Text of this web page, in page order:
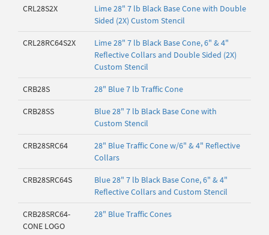
CRL28S2X
Lime 28" 7 lb Black Base Cone with Double
Sided (2X) Custom Stencil
CRL28RC64S2X
Lime 28" 7 lb Black Base Cone, 6" & 4"
Reflective Collars and Double Sided (2X)
Custom Stencil
CRB28S 28" Blue 7 lb Traffic Cone
CRB28SS
Blue 28" 7 lb Black Base Cone with
Custom Stencil
CRB28SRC64
28" Blue Traffic Cone w/6" & 4" Reflective
Collars
CRB28SRC64S
Blue 28" 7 lb Black Base Cone, 6" & 4"
Reflective Collars and Custom Stencil
CRB28SRC64-
CONE LOGO
28" Blue Traffic Cones